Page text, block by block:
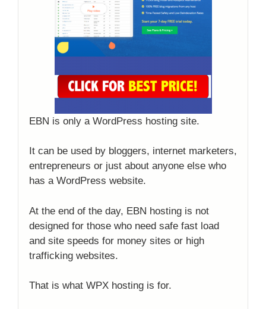
EBN is only a WordPress hosting site.
It can be used by bloggers, internet marketers,
entrepreneurs or just about anyone else who
has a WordPress website.
At the end of the day, EBN hosting is not
designed for those who need safe fast load
and site speeds for money sites or high
trafficking websites.
That is what WPX hosting is for.